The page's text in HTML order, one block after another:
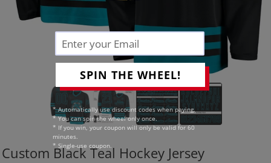
SPIN THE WHEEL!
* Automatically use discount codes when paying.
* You can spin the wheel only once.
* If you win, your coupon will only be valid for 60
minutes.
* Single-use coupon.
Custom Black Teal Hockey Jersey